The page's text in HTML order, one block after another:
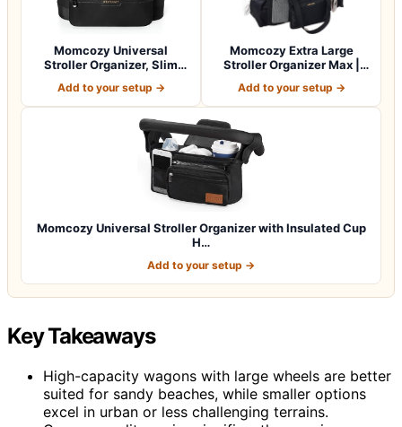
Momcozy Universal
Stroller Organizer, Slim
Add to your setup →
Momcozy Extra Large
Stroller Organizer Max |
Add to your setup →
Momcozy Universal Stroller Organizer with Insulated Cup
H…
Add to your setup →
Key Takeaways
High-capacity wagons with large wheels are better
suited for sandy beaches, while smaller options
excel in urban or less challenging terrains.